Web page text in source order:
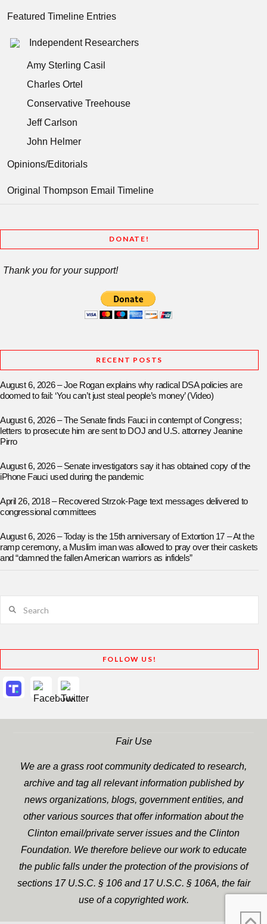
Featured Timeline Entries
Independent Researchers
Amy Sterling Casil
Charles Ortel
Conservative Treehouse
Jeff Carlson
John Helmer
Opinions/Editorials
Original Thompson Email Timeline
DONATE!
Thank you for your support!
RECENT POSTS
August 6, 2026 – Joe Rogan explains why radical DSA policies are
doomed to fail: ‘You can’t just steal people’s money’ (Video)
August 6, 2026 – The Senate finds Fauci in contempt of Congress;
letters to prosecute him are sent to DOJ and U.S. attorney Jeanine
Pirro
August 6, 2026 – Senate investigators say it has obtained copy of the
iPhone Fauci used during the pandemic
April 26, 2018 – Recovered Strzok-Page text messages delivered to
congressional committees
August 6, 2026 – Today is the 15th anniversary of Extortion 17 – At the
ramp ceremony, a Muslim iman was allowed to pray over their caskets
and “damned the fallen American warriors as infidels”
FOLLOW US!
Fair Use
We are a grass root community dedicated to research,
archive and tag all relevant information published by
news organizations, blogs, government entities, and
other various sources that offer information about the
Clinton email/private server issues and the Clinton
Foundation. We therefore believe our work to educate
the public falls under the protection of the provisions of
sections 17 U.S.C. § 106 and 17 U.S.C. § 106A, the fair
use of a copyrighted work.